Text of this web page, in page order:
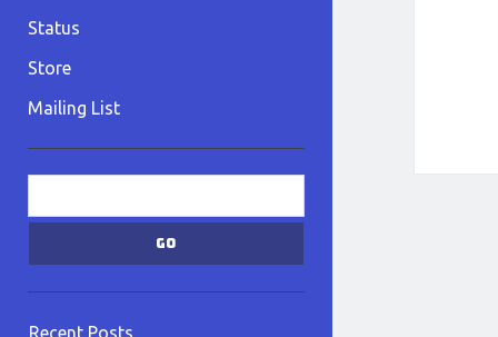
Status
Store
Mailing List
Sidebar
Recent Posts